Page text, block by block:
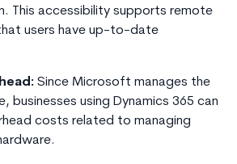
This accessibility supports remote
users have up-to-date
Since Microsoft manages the
businesses using Dynamics 365 can
costs related to managing